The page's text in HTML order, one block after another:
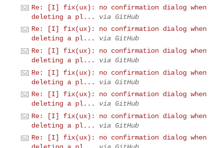
Re: [I] fix(ux): no confirmation dialog when
deleting a pl...
via GitHub
Re: [I] fix(ux): no confirmation dialog when
deleting a pl...
via GitHub
Re: [I] fix(ux): no confirmation dialog when
deleting a pl...
via GitHub
Re: [I] fix(ux): no confirmation dialog when
deleting a pl...
via GitHub
Re: [I] fix(ux): no confirmation dialog when
deleting a pl...
via GitHub
Re: [I] fix(ux): no confirmation dialog when
deleting a pl...
via GitHub
Re: [I] fix(ux): no confirmation dialog when